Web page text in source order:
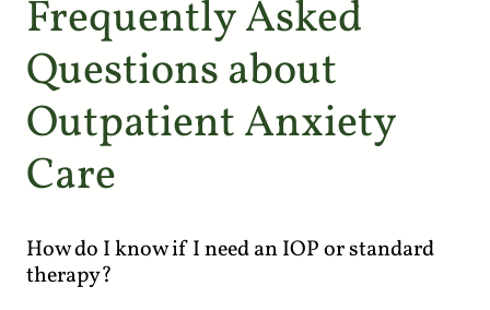
Frequently Asked
Questions about
Outpatient Anxiety
Care
How do I know if I need an IOP or standard
therapy?